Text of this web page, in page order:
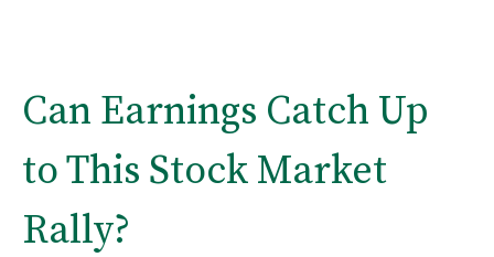
Can Earnings Catch Up
to This Stock Market
Rally?